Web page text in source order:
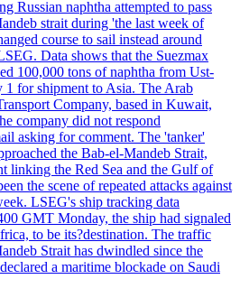
Russian naphtha attempted to pass
strait during 'the last week of
course to sail instead around
Data shows that the Suezmax
100,000 tons of naphtha from Ust-
1 for shipment to Asia. The Arab
Company, based in Kuwait,
company did not respond
asking for comment. The 'tanker'
the Bab-el-Mandeb Strait,
linking the Red Sea and the Gulf of
the scene of repeated attacks against
LSEG's ship tracking data
GMT Monday, the ship had signaled
to be its?destination. The traffic
Strait has dwindled since the
a maritime blockade on Saudi